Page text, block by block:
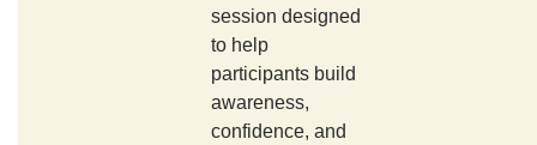
session designed
to help
participants build
awareness,
confidence, and